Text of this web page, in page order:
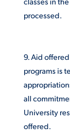
processed.
9. Aid
programs is
all
University
offered.